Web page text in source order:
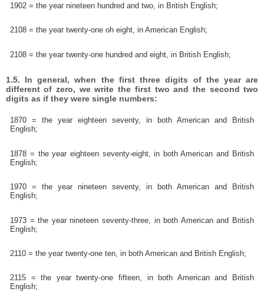
1902 = the year nineteen hundred and two, in British English;
2108 = the year twenty-one oh eight, in American English;
2108 = the year twenty-one hundred and eight, in British English;
1.5. In general, when the first three digits of the year are
different of zero, we write the first two and the second two
digits as if they were single numbers:
1870 = the year eighteen seventy, in both American and British
English;
1878 = the year eighteen seventy-eight, in both American and British
English;
1970 = the year nineteen seventy, in both American and British
English;
1973 = the year nineteen seventy-three, in both American and British
English;
2110 = the year twenty-one ten, in both American and British English;
2115 = the year twenty-one fifteen, in both American and British
English;